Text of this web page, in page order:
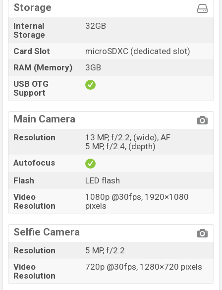
Storage
Internal
Storage
32GB
Card Slot
microSDXC (dedicated slot)
RAM (Memory)
3GB
USB OTG
Support
Main Camera
Resolution
13 MP, f/2.2, (wide), AF
5 MP, f/2.4, (depth)
Autofocus
Flash
LED flash
Video
Resolution
1080p @30fps, 1920×1080
pixels
Selfie Camera
Resolution
5 MP, f/2.2
Video
Resolution
720p @30fps, 1280×720 pixels